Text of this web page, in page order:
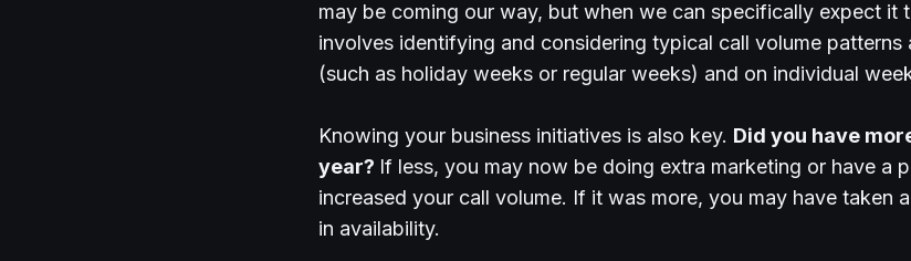
may be coming our way, but when we can specifically expect it
involves identifying and considering typical call volume
(such as holiday weeks or regular weeks) and on individual
Knowing your business initiatives is also key. Did you have
year? If less, you may now be doing extra marketing or have a
increased your call volume. If it was more, you may have taken
in availability.